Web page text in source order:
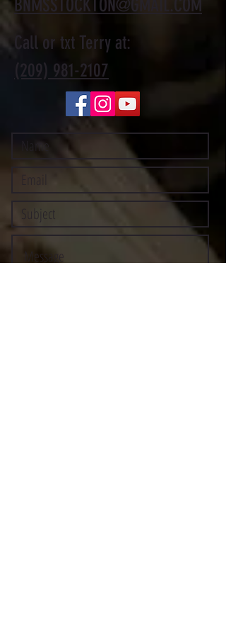
BNMSSTOCKTON@GMAIL.COM
Call or txt Terry at:
(209) 981-2107